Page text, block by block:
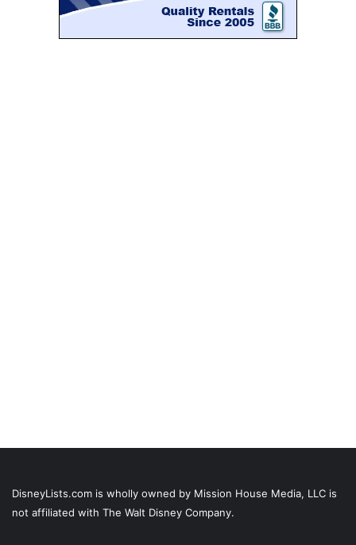
DisneyLists.com is wholly owned by Mission House Media, LLC is
not affiliated with The Walt Disney Company.